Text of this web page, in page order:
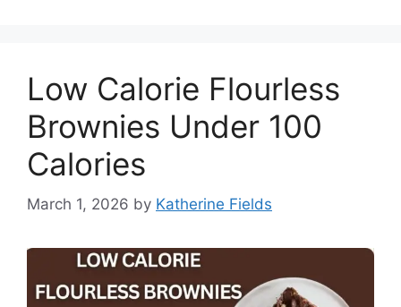
Low Calorie Flourless
Brownies Under 100
Calories
March 1, 2026 by Katherine Fields